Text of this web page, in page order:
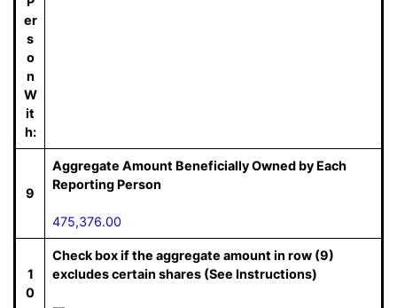
er
s
o
n
W
it
h:
9
Aggregate Amount Beneficially Owned by Each
Reporting Person
475,376.00
1
0
Check box if the aggregate amount in row (9)
excludes certain shares (See Instructions)